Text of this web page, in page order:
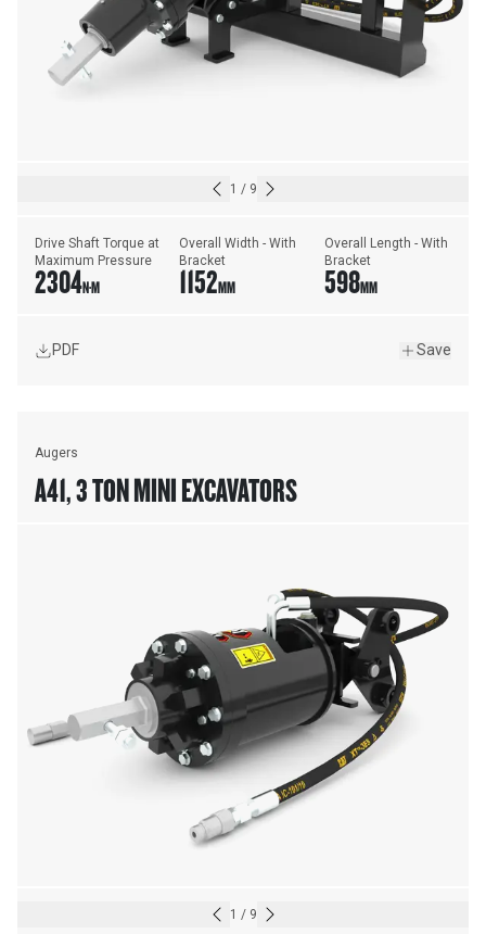
1 / 9
Drive Shaft Torque at
Maximum Pressure
2304N·M
Overall Width - With
Bracket
1152MM
Overall Length - With
Bracket
598MM
PDF Save
Augers
A41, 3 TON MINI EXCAVATORS
1 / 9